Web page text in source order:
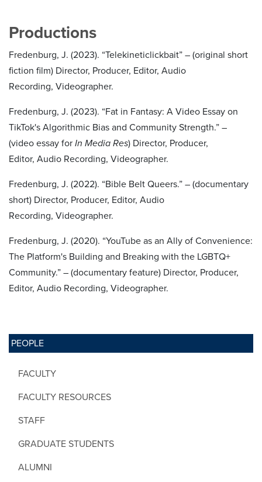
PEOPLE
FACULTY
FACULTY RESOURCES
STAFF
GRADUATE STUDENTS
ALUMNI
Productions
Fredenburg, J. (2023). “Telekineticlickbait” – (original short
fiction film) Director, Producer, Editor, Audio
Recording, Videographer.
Fredenburg, J. (2023). “Fat in Fantasy: A Video Essay on
TikTok's Algorithmic Bias and Community Strength.” –
(video essay for In Media Res) Director, Producer,
Editor, Audio Recording, Videographer.
Fredenburg, J. (2022). “Bible Belt Queers.” – (documentary
short) Director, Producer, Editor, Audio
Recording, Videographer.
Fredenburg, J. (2020). “YouTube as an Ally of Convenience:
The Platform's Building and Breaking with the LGBTQ+
Community.” – (documentary feature) Director, Producer,
Editor, Audio Recording, Videographer.